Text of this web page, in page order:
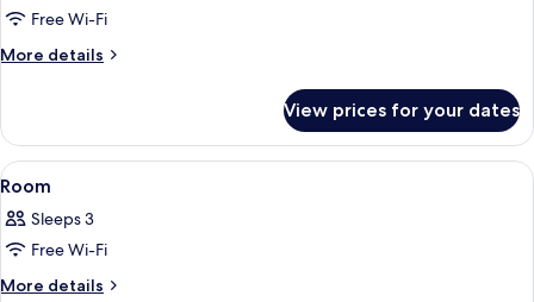
Free Wi-Fi
More details
More
Twin
Room
View prices for your dates
View
all
photos
for
Room
A hotel room with two beds, a
7
Room
Sleeps 3
Free Wi-Fi
More details
More